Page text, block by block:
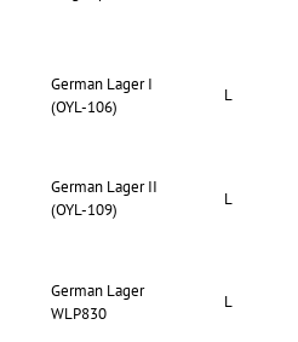
German Lager I
(OYL-106)
L
German Lager II
(OYL-109)
L
German Lager
WLP830
L